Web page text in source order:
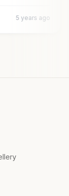
5 years ago